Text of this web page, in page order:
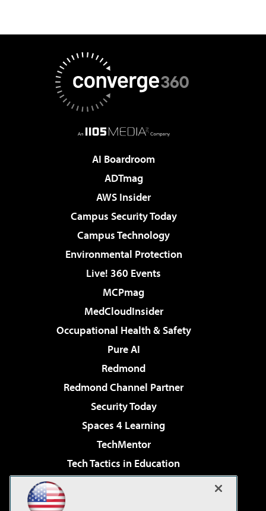
AI Boardroom
ADTmag
AWS Insider
Campus Security Today
Campus Technology
Environmental Protection
Live! 360 Events
MCPmag
MedCloudInsider
Occupational Health & Safety
Pure AI
Redmond
Redmond Channel Partner
Security Today
Spaces 4 Learning
TechMentor
Tech Tactics in Education
Virtualization & Cloud Review